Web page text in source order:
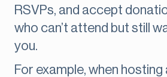
RSVPs, and accept
who can’t attend but still
you.
For example, when hosting